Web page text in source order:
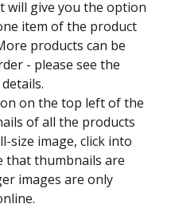
will give you the option
item of the product
products can be
- please see the
on the top left of the
of all the products
size image, click into
that thumbnails are
images are only